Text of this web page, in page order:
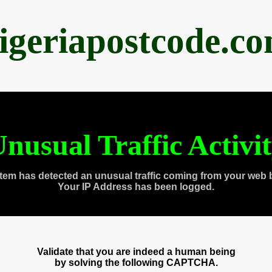
Traffic
has detected an unusual traffic coming from your web
Your IP Address has been logged.
Validate that you are indeed a human being
by solving the following CAPTCHA.